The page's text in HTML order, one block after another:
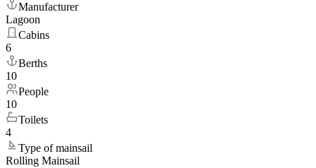
Manufacturer
Lagoon
Cabins
6
Berths
10
People
10
Toilets
4
Type of mainsail
Rolling Mainsail